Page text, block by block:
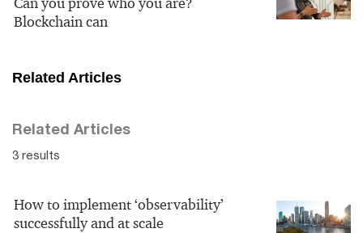
Blockchain can
Related Articles
Related Articles
3 results
How to implement ‘observability’
successfully and at scale